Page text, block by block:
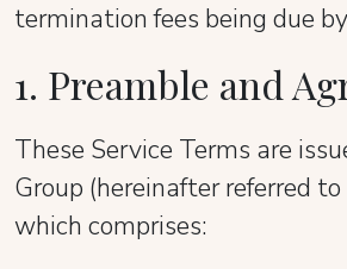
termination fees being due
1. Preamble and
These Service Terms are
Group (hereinafter referred to
which comprises: